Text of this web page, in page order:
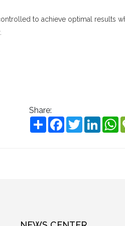
to achieve optimal results
Share:
ShareFacebook
Twitter